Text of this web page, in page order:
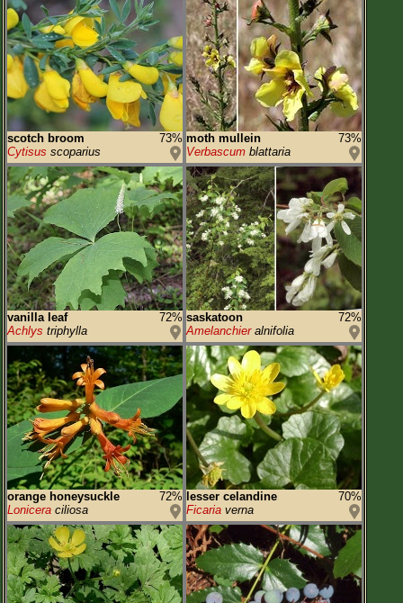
scotch broom
73%
Cytisus scoparius
moth mullein
73%
Verbascum blattaria
vanilla leaf
72%
Achlys triphylla
saskatoon
72%
Amelanchieralnifolia
orange honeysuckle
72%
Lonicera ciliosa
lesser celandine
70%
Ficaria verna